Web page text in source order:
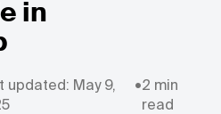
in
updated: May 9,
•2 min
read